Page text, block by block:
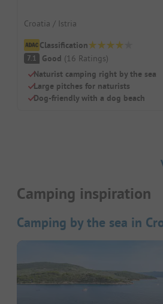
Croatia / Istria
Classification
7.1 Good (16 Ratings)
Naturist camping right by the sea
Large pitches for naturists
Dog-friendly with a dog beach
Camping inspiration
Camping by the sea in